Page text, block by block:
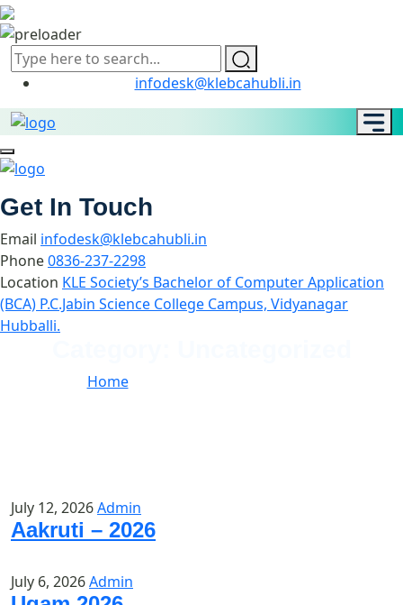
infodesk@klebcahubli.in
Get In Touch
Email infodesk@klebcahubli.in
Phone0836-237-2298
Location KLE Society’s Bachelor of Computer Application
(BCA) P.C.Jabin Science College Campus, Vidyanagar
Hubballi.
Home
July 12, 2026Admin
Aakruti – 2026
July 6, 2026Admin